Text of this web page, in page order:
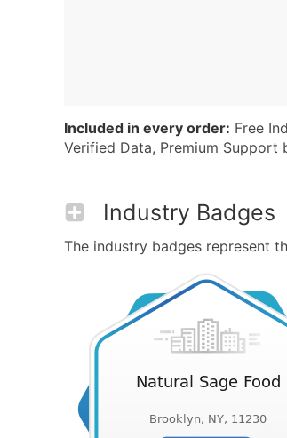
Included in every order: Free
Verified Data, Premium Support
Industry Badges
The industry badges represent